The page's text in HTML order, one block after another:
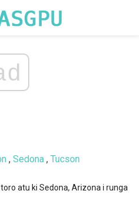
, Sedona , Tucson
atu ki Sedona, Arizona i runga